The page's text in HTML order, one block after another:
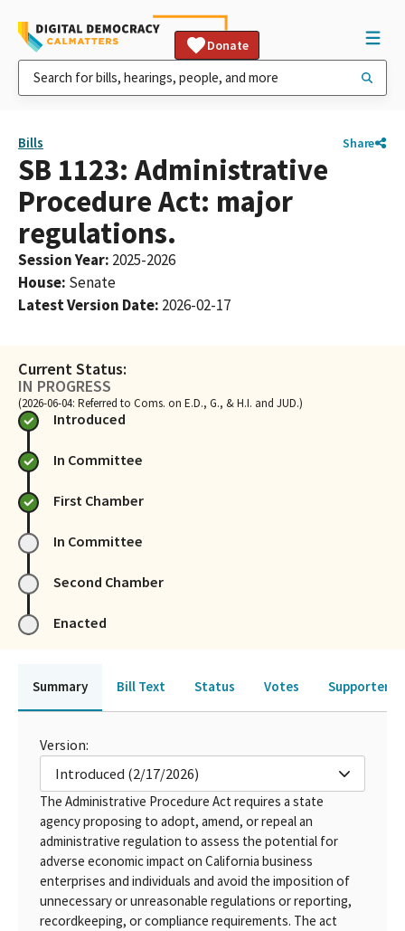
Donate
Bills Share
SB 1123: Administrative
Procedure Act: major
regulations.
Session Year: 2025-2026
House: Senate
Latest Version Date: 2026-02-17
Current Status:
IN PROGRESS
(2026-06-04: Referred to Coms. on E.D., G., & H.I. and JUD.)
Introduced
In Committee
First Chamber
In Committee
Second Chamber
Enacted
Summary Bill Text Status Votes Supporters
Version:
Introduced (2/17/2026)
The Administrative Procedure Act requires a state
agency proposing to adopt, amend, or repeal an
administrative regulation to assess the potential for
adverse economic impact on California business
enterprises and individuals and avoid the imposition of
unnecessary or unreasonable regulations or reporting,
recordkeeping, or compliance requirements. The act